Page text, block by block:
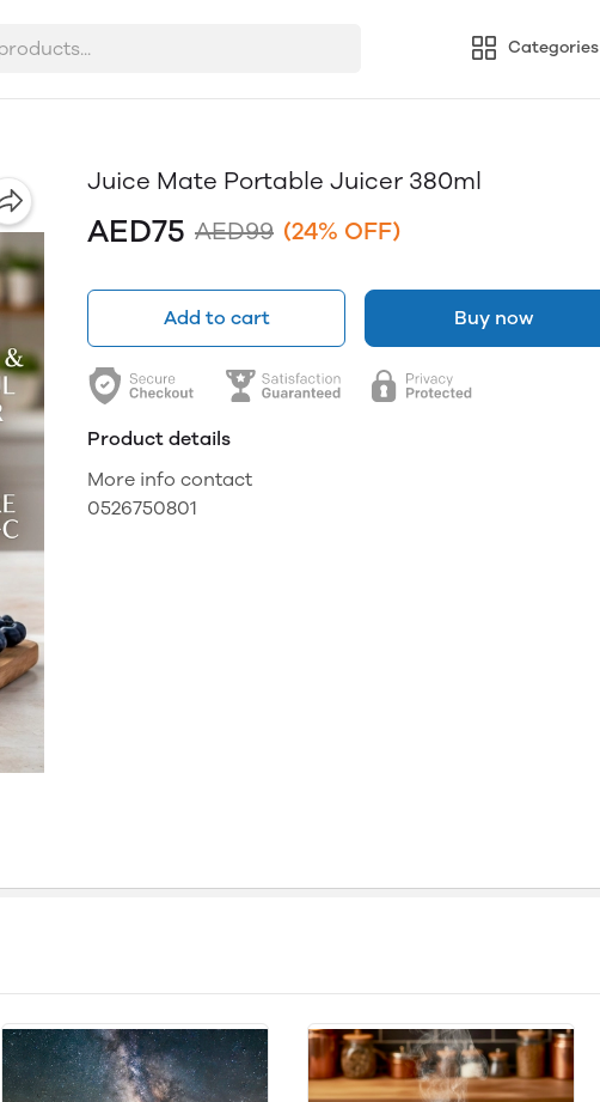
Categories
Juice Mate Portable Juicer 380ml
AED75 AED99 (24% OFF)
Add to cart Buy now
Product details
More info contact
0526750801